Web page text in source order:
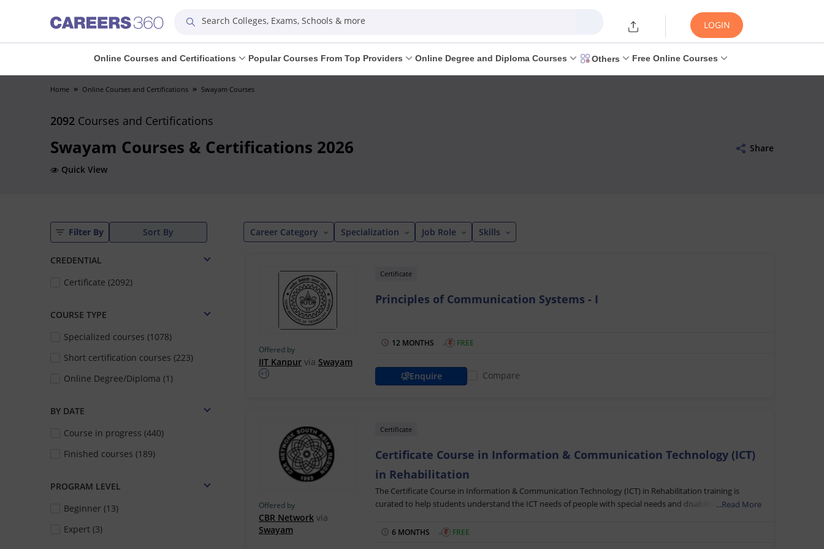
LOGIN
Search Colleges, Exams, Schools & more
Online Courses and Certifications Popular Courses From Top Providers Online Degree and Diploma Courses Others Free Online Courses
Home Online Courses and Certifications Swayam Courses
2092 Courses and Certifications
Swayam Courses & Certifications 2026
Quick View
Share
Filter By Sort By Career Category Specialization Job Role Skills
CREDENTIAL
Certificate (2092)
COURSE TYPE
Specialized courses (1078)
Short certification courses (223)
Online Degree/Diploma (1)
BY DATE
Course in progress (440)
Finished courses (189)
PROGRAM LEVEL
Beginner (13)
Expert (3)
Offered by
IIT Kanpur via Swayam
+1
Certificate
Principles of Communication Systems - I
12 MONTHS ₹ FREE
Enquire Compare
Offered by
CBR Network via
Swayam
Certificate
Certificate Course in Information & Communication Technology (ICT)
in Rehabilitation
The Certificate Course in Information & Communication Technology (ICT) in Rehabilitation training is
curated to help students understand the ICT needs of people with special needs and disabilities. It
people with disabilities.
...Read More
6 MONTHS ₹ FREE